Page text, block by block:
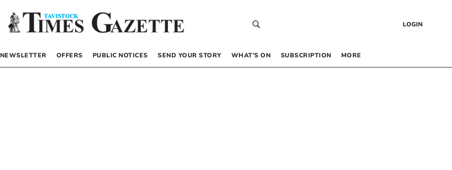
LOGIN
NEWSLETTER OFFERS PUBLIC NOTICES SEND YOUR STORY WHAT’S ON SUBSCRIPTION MORE